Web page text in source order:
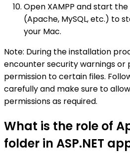
Open XAMPP and start
(Apache, MySQL, etc.) to
your Mac.
Note: During the installation
encounter security warnings
permission to certain files.
carefully and make sure to
permissions as required.
What is the role of
folder in ASP.NET